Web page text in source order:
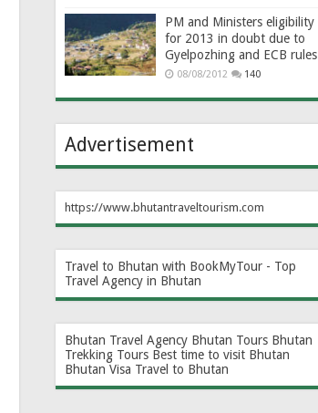
PM and Ministers eligibility
for 2013 in doubt due to
Gyelpozhing and ECB rules
08/08/2012 140
Advertisement
https://www.bhutantraveltourism.com
Travel to Bhutan with BookMyTour - Top
Travel Agency in Bhutan
Bhutan Travel Agency Bhutan Tours Bhutan
Trekking Tours Best time to visit Bhutan
Bhutan Visa Travel to Bhutan